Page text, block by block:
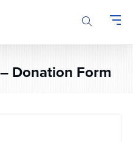
Donation Form